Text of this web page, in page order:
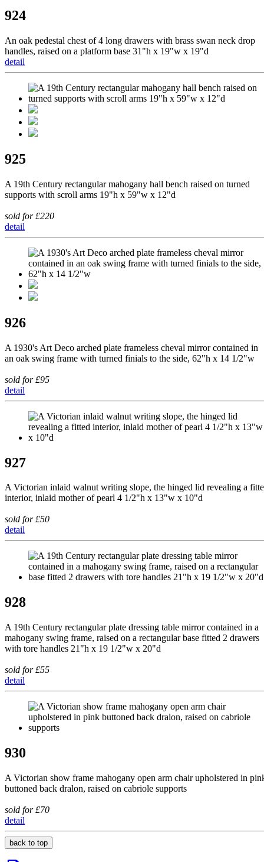
924
An oak pedestal chest of 4 long drawers with brass swan neck drop
handles, raised on a platform base 31"h x 19"w x 19"d
detail
925
A 19th Century rectangular mahogany hall bench raised on turned
supports with scroll arms 19"h x 59"w x 12"d
sold for £220
detail
926
A 1930's Art Deco arched plate frameless cheval mirror contained in
an oak swing frame with turned finials to the side, 62"h x 14 1/2"w
sold for £95
detail
927
A Victorian inlaid walnut writing slope, the hinged lid revealing a
interior, inlaid mother of pearl 4 1/2"h x 13"w x 10"d
sold for £50
detail
928
A 19th Century rectangular plate dressing table mirror contained in a
mahogany swing frame, raised on a rectangular base fitted 2 drawers
with tore handles 21"h x 19 1/2"w x 20"d
sold for £55
detail
930
A Victorian show frame mahogany open arm chair upholstered in
buttoned back dralon, raised on cabriole supports
sold for £70
detail
back to top